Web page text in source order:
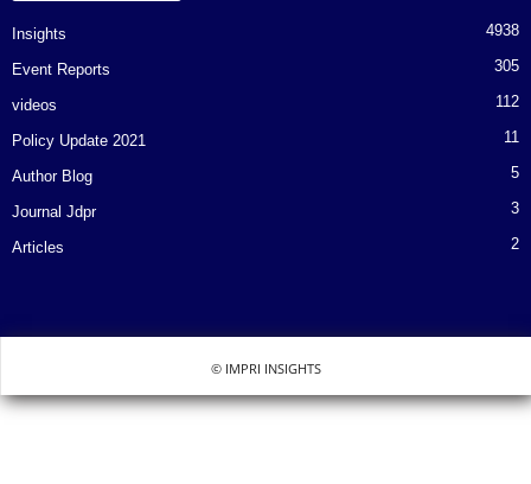
Insights 4938
Event Reports 305
videos 112
Policy Update 2021 11
Author Blog 5
Journal Jdpr 3
Articles 2
© IMPRI INSIGHTS